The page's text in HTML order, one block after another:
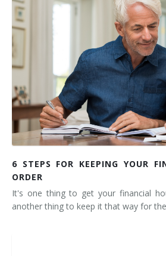
6 STEPS FOR KEEPING YOUR
ORDER
It's one thing to get your financial
another thing to keep it that way for